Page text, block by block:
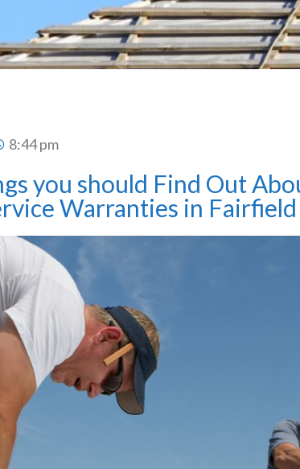
8:44 pm
you should Find Out
Warranties in Fairfield